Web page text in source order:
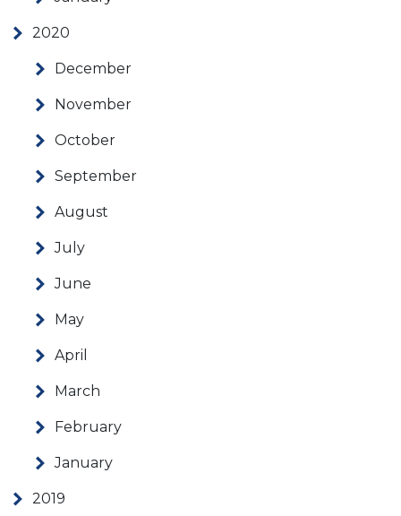
2020
December
November
October
September
August
July
June
May
April
March
February
January
2019